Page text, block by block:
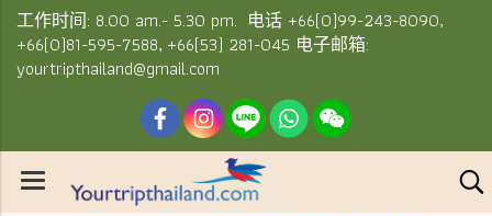
工作时间: 8.00 am.- 5.30 pm. 电话 +66(0)99-243-8090,
+66(0)81-595-7588, +66(53) 281-045 电子邮箱:
yourtripthailand@gmail.com